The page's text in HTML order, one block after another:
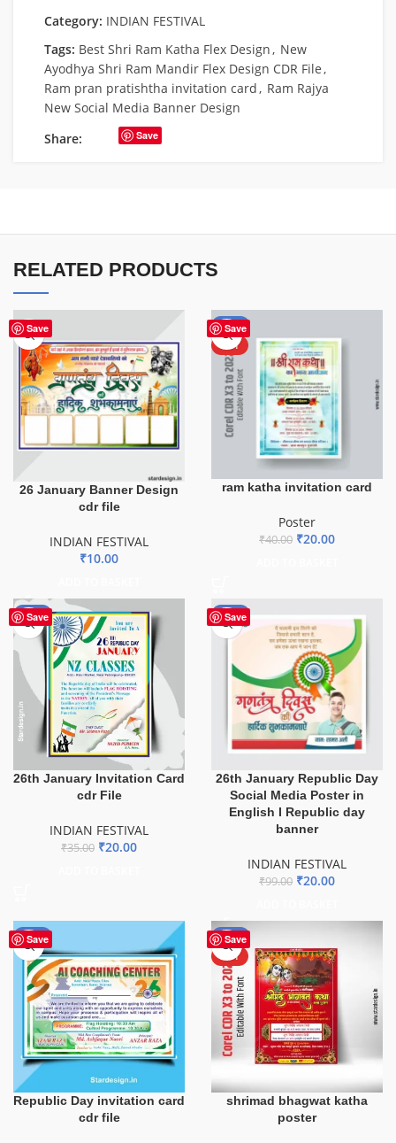
Category: INDIAN FESTIVAL
Tags: Best Shri Ram Katha Flex Design, New
Ayodhya Shri Ram Mandir Flex Design CDR File,
Ram pran pratishtha invitation card, Ram Rajya
New Social Media Banner Design
Share:
Save
RELATED PRODUCTS
Save
26 January Banner Design
cdr file
INDIAN FESTIVAL
₹10.00
Save
-50%
HOT
ram katha invitation card
Poster
₹40.00 ₹20.00
Save
-43%
26th January Invitation Card
cdr File
INDIAN FESTIVAL
₹35.00 ₹20.00
Save
-80%
26th January Republic Day
Social Media Poster in
English I Republic day
banner
INDIAN FESTIVAL
₹99.00 ₹20.00
Save
-60%
Republic Day invitation card
cdr file
Save
-50%
HOT
shrimad bhagwat katha
poster